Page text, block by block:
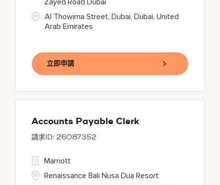
Al Thowima Street, Dubai, Dubai, United
Arab Emirates
Zayed Road Dubai
立即申請
Accounts Payable Clerk
26087352
Marriott
Renaissance Bali Nusa Dua Resort